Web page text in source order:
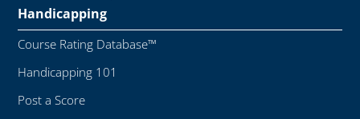
Handicapping
Course Rating Database™
Handicapping 101
Post a Score